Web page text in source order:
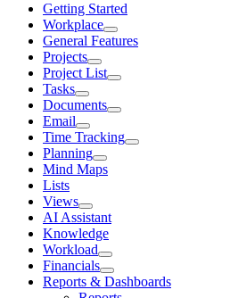
Getting Started
Workplace
General Features
Projects
Project List
Tasks
Documents
Email
Time Tracking
Planning
Mind Maps
Lists
Views
AI Assistant
Knowledge
Workload
Financials
Reports & Dashboards